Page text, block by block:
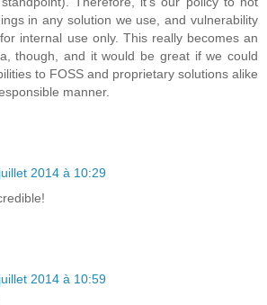
in any solution we use, and vulnerability
internal use only. This really becomes an
though, and it would be great if we could
to FOSS and proprietary solutions alike
manner.
2014 à 10:29
2014 à 10:59